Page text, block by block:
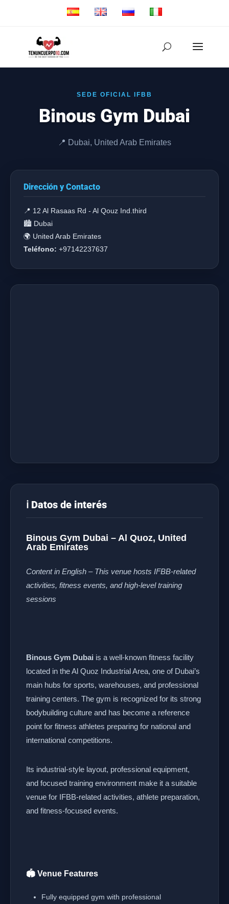
SEDE OFICIAL IFBB
Binous Gym Dubai
📍 Dubai, United Arab Emirates
Dirección y Contacto
📍 12 Al Rasaas Rd - Al Qouz Ind.third
🏙️ Dubai
🌍 United Arab Emirates
Teléfono: +97142237637
ℹ️ Datos de interés
Binous Gym Dubai – Al Quoz, United
Arab Emirates
Content in English – This venue hosts IFBB-related
activities, fitness events, and high-level training
sessions
Binous Gym Dubai is a well-known fitness facility
located in the Al Quoz Industrial Area, one of Dubai’s
main hubs for sports, warehouses, and professional
training centers. The gym is recognized for its strong
bodybuilding culture and has become a reference
point for fitness athletes preparing for national and
international competitions.
Its industrial-style layout, professional equipment,
and focused training environment make it a suitable
venue for IFBB-related activities, athlete preparation,
and fitness-focused events.
🏟️ Venue Features
Fully equipped gym with professional